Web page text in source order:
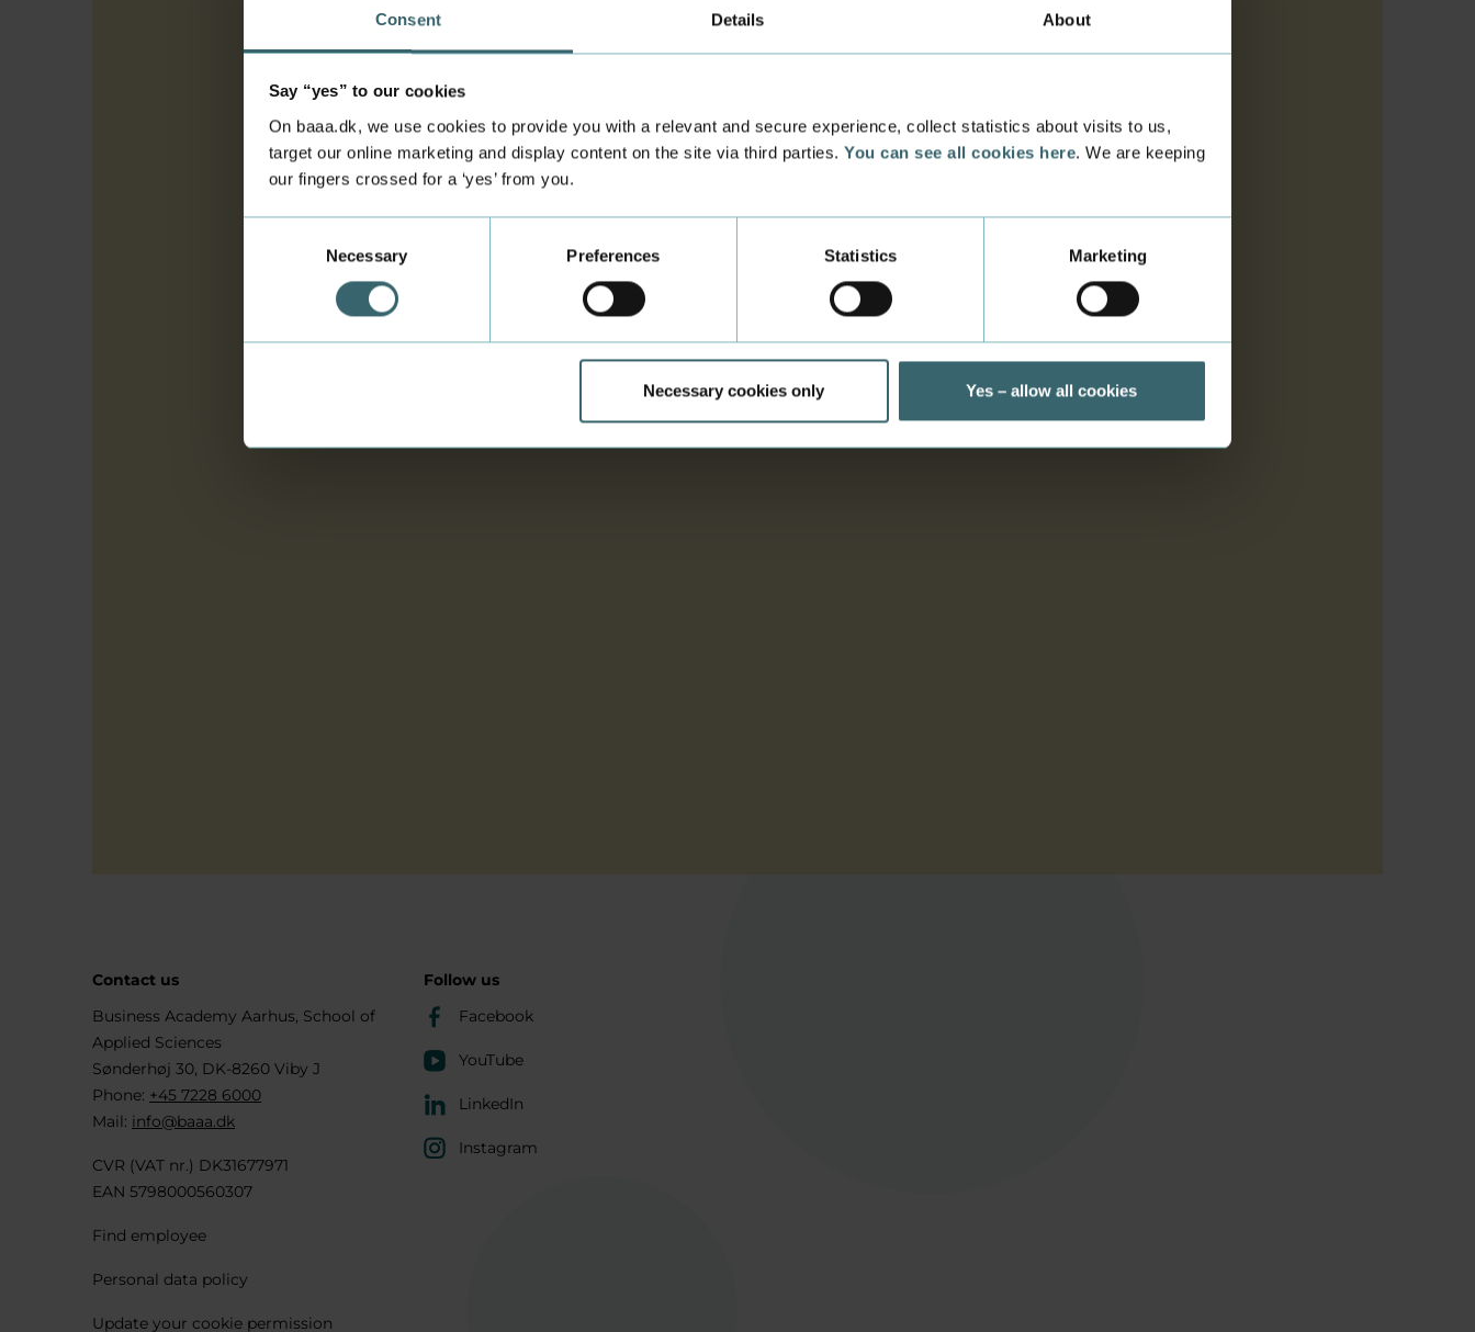
Consent Details About
Say “yes” to our cookies
On baaa.dk, we use cookies to provide you with a relevant and secure experience, collect statistics about visits to us,
target our online marketing and display content on the site via third parties. You can see all cookies here. We are keeping
our fingers crossed for a ‘yes’ from you.
Necessary Preferences Statistics Marketing
Necessary cookies only Yes – allow all cookies
Contact us
Business Academy Aarhus, School of
Applied Sciences
Sønderhøj 30, DK-8260 Viby J
Phone: +45 7228 6000
Mail: info@baaa.dk
CVR (VAT nr.) DK31677971
EAN 5798000560307
Find employee
Personal data policy
Update your cookie permission
Follow us
Facebook
YouTube
LinkedIn
Instagram